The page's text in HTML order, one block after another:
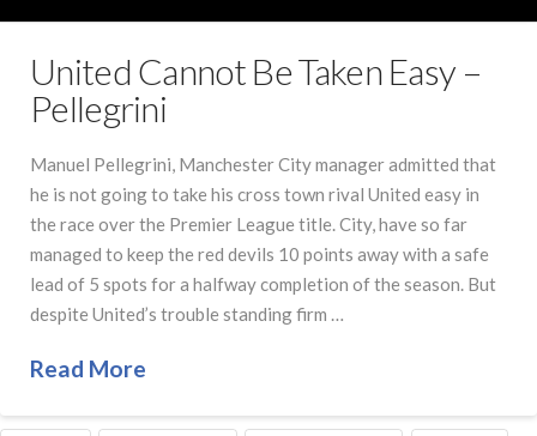
United Cannot Be Taken Easy –
Pellegrini
Manuel Pellegrini, Manchester City manager admitted that
he is not going to take his cross town rival United easy in
the race over the Premier League title. City, have so far
managed to keep the red devils 10 points away with a safe
lead of 5 spots for a halfway completion of the season. But
despite United’s trouble standing firm …
Read More